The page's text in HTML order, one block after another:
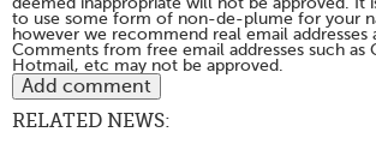
to use some form of non-de-plume for your
however we recommend real email addresses
Comments from free email addresses such as
Hotmail, etc may not be approved.
RELATED NEWS: